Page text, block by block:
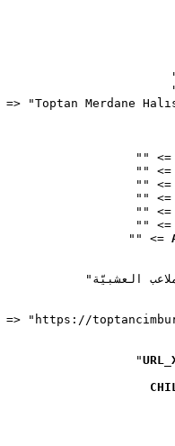
=> "Toptan Merdane
=> ""
=> ""
=> ""
=> ""
=> ""
=> ""
=> ""
العشبيّة"
=> "https://